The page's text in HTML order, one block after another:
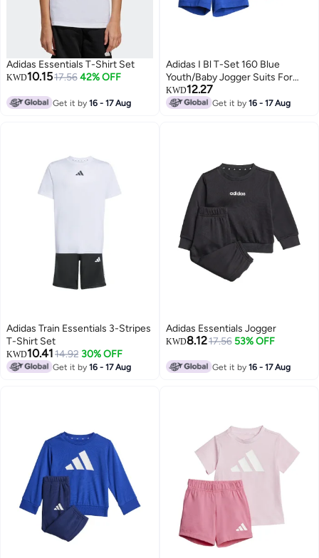
Adidas Essentials T-Shirt Set
KWD10.1517.56 42% OFF
Get it by16 - 17 Aug
Adidas I Bl T-Set 160 Blue
Youth/Baby Jogger Suits For
Kids
KWD12.27
Get it by16 - 17 Aug
Adidas Train Essentials 3-Stripes
T-Shirt Set
KWD10.4114.92 30% OFF
Get it by16 - 17 Aug
Adidas Essentials Jogger
KWD8.1217.56 53% OFF
Get it by16 - 17 Aug